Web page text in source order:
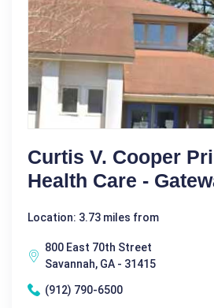
Curtis V. Cooper
Health Care -
Location: 3.73 miles from
800 East 70th Street
Savannah, GA - 31415
(912) 790-6500